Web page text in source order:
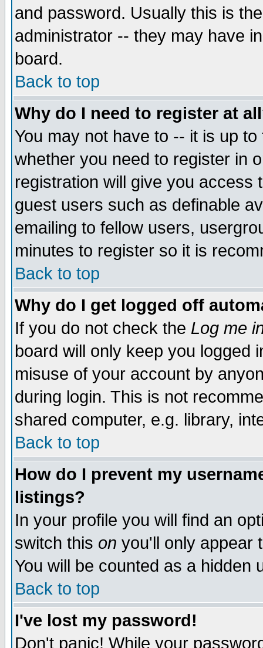
and password. Usually this is
administrator -- they may have
board.
Back to top
Why do I need to register at
You may not have to -- it is up
whether you need to register in
registration will give you access
guest users such as definable
emailing to fellow users,
minutes to register so it is
Back to top
Why do I get logged off
If you do not check the Log me
board will only keep you logged
misuse of your account by
during login. This is not
shared computer, e.g. library,
Back to top
How do I prevent my
listings?
In your profile you will find an
switch this on you'll only appear
You will be counted as a hidden
Back to top
I've lost my password!
Don't panic! While your